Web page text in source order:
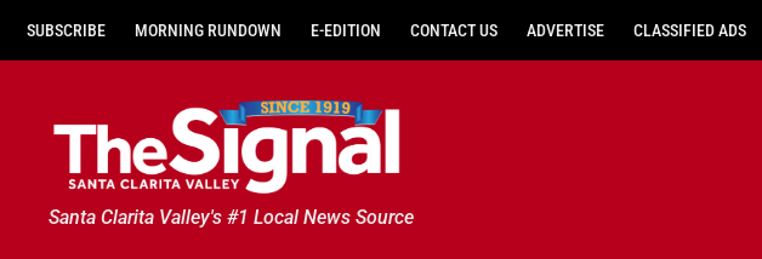
SUBSCRIBE MORNING RUNDOWN E-EDITION CONTACT US ADVERTISE CLASSIFIED ADS
Santa Clarita Valley's #1 Local News Source